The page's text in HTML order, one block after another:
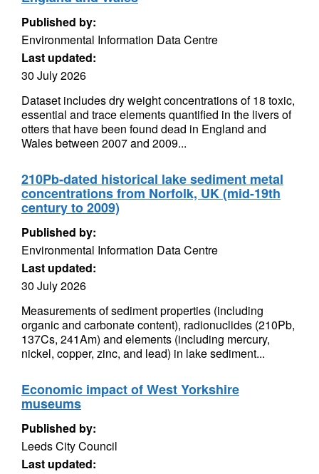
Published by:
Environmental Information Data Centre
Last updated:
30 July 2026
Dataset includes dry weight concentrations of 18 toxic,
essential and trace elements quantified in the livers of
otters that have been found dead in England and
Wales between 2007 and 2009...
210Pb-dated historical lake sediment metal
concentrations from Norfolk, UK (mid-19th
century to 2009)
Published by:
Environmental Information Data Centre
Last updated:
30 July 2026
Measurements of sediment properties (including
organic and carbonate content), radionuclides (210Pb,
137Cs, 241Am) and elements (including mercury,
nickel, copper, zinc, and lead) in lake sediment...
Economic impact of West Yorkshire
museums
Published by:
Leeds City Council
Last updated: